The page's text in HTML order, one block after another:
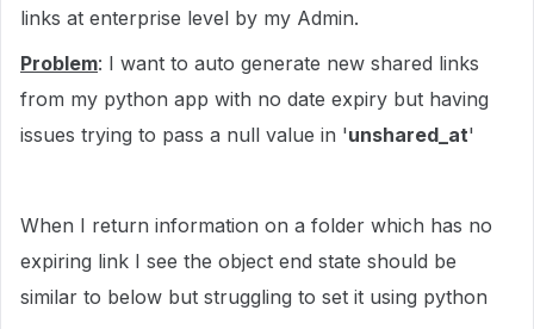
links at enterprise level by my Admin.
Problem: I want to auto generate new shared links
from my python app with no date expiry but having
issues trying to pass a null value in 'unshared_at'
When I return information on a folder which has no
expiring link I see the object end state should be
similar to below but struggling to set it using python